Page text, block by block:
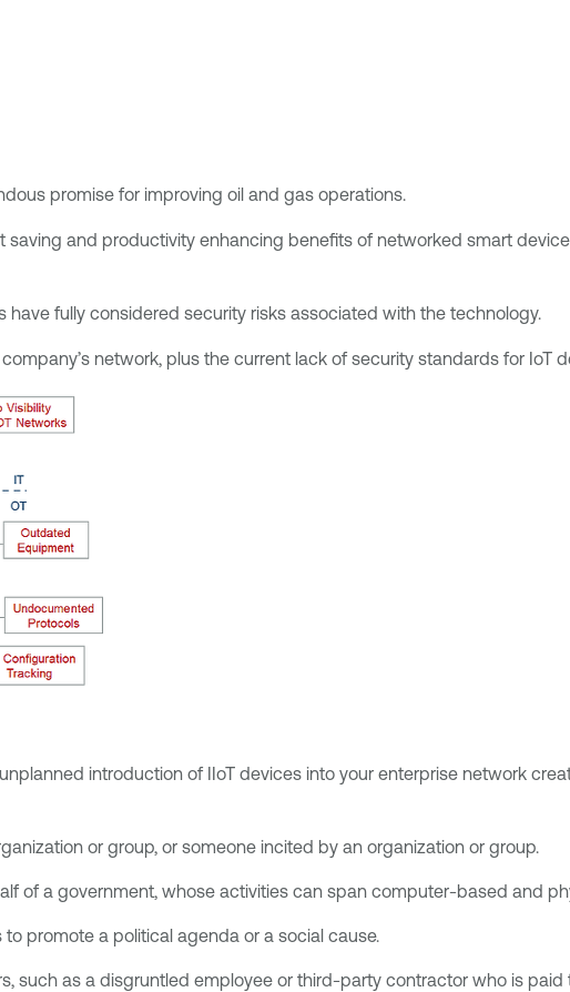
promise for improving oil and gas operations.
saving and productivity enhancing benefits of networked smart
have fully considered security risks associated with the technology.
network, plus the current lack of security standards for
introduction of IIoT devices into your enterprise network
or group, or someone incited by an organization or group.
of a government, whose activities can span computer-based and
promote a political agenda or a social cause.
such as a disgruntled employee or third-party contractor who is